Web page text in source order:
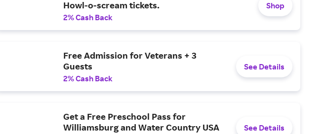
Howl-o-scream tickets.
2% Cash Back
Shop
Free Admission for Veterans + 3
Guests
2% Cash Back
See Details
Get a Free Preschool Pass for
Williamsburg and Water Country USA
See Details